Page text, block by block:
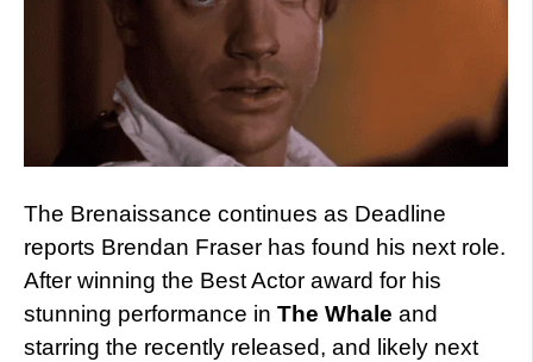
The Brenaissance continues as Deadline
reports Brendan Fraser has found his next role.
After winning the Best Actor award for his
stunning performance in The Whale and
starring the recently released, and likely next